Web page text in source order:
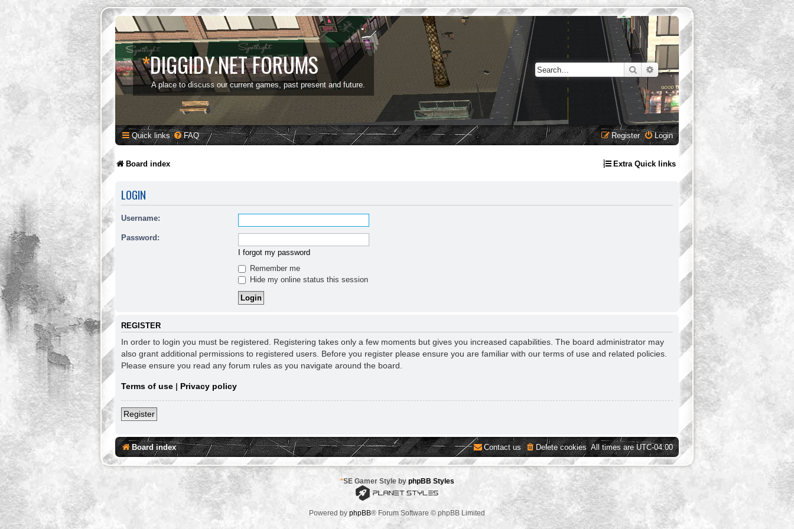
*DIGGIDY.NET FORUMS
A place to discuss our current games, past present and future.
SearchAdvanced search
Quick links FAQ Login
Register
Board index Extra Quick links
LOGIN
Username:
Password:
I forgot my password
Remember me
Hide my online status this session
REGISTER
In order to login you must be registered. Registering takes only a few moments but gives you increased capabilities. The board administrator may
also grant additional permissions to registered users. Before you register please ensure you are familiar with our terms of use and related policies.
Please ensure you read any forum rules as you navigate around the board.
Terms of use | Privacy policy
Register
Board index All times areUTC-04:00
Delete cookies
Contact us
*SE Gamer Style by phpBB Styles
Powered by phpBB® Forum Software © phpBB Limited